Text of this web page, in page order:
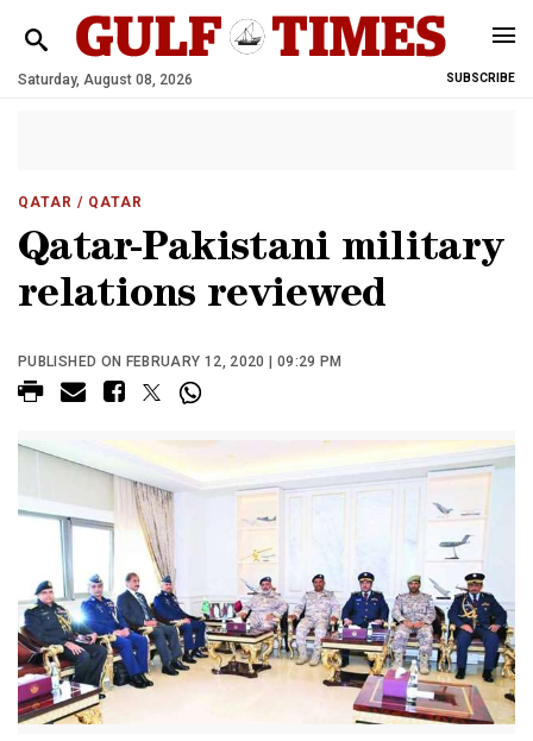
Saturday, August 08, 2026 SUBSCRIBE
QATAR / QATAR
Qatar-Pakistani military
relations reviewed
PUBLISHED ON FEBRUARY 12, 2020 | 09:29 PM